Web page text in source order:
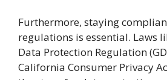
Furthermore, staying
regulations is essential. Laws
Data Protection Regulation
California Consumer Privacy